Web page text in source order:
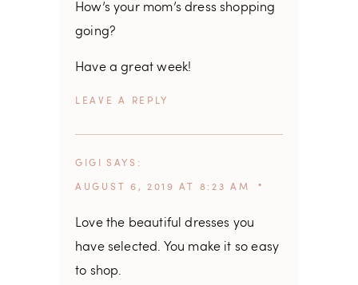
How’s your mom’s dress shopping
going?
Have a great week!
REPLY
GIGI SAYS
AUGUST 6, 2019 AT 8:23 AM
Love the beautiful dresses you
have selected. You make it so easy
to shop.